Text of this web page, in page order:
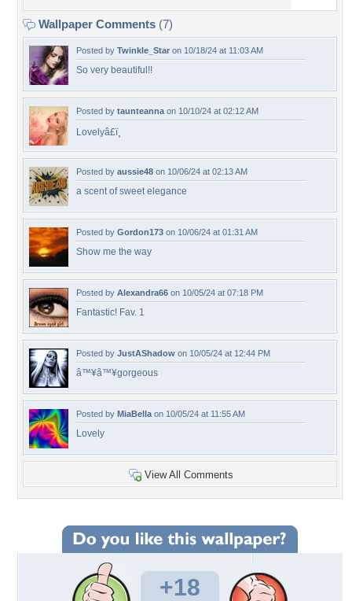
Wallpaper Comments (7)
Posted by Twinkle_Star on 10/18/24 at 11:03 AM
So very beautiful!!
Posted by taunteanna on 10/10/24 at 02:12 AM
Lovelyâ£ï¸
Posted by aussie48 on 10/06/24 at 02:13 AM
a scent of sweet elegance
Posted by Gordon173 on 10/06/24 at 01:31 AM
Show me the way
Posted by Alexandra66 on 10/05/24 at 07:18 PM
Fantastic! Fav. 1
Posted by JustAShadow on 10/05/24 at 12:44 PM
â™¥â™¥gorgeous
Posted by MiaBella on 10/05/24 at 11:55 AM
Lovely
View All Comments
+18